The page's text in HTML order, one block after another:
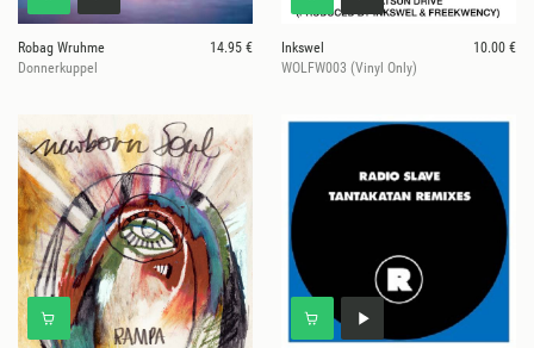
Robag Wruhme
14.95 €
Donnerkuppel
Inkswel
10.00 €
WOLFW003 (Vinyl Only)